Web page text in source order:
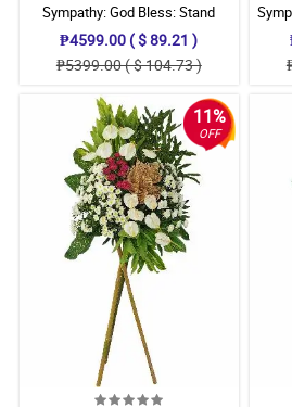
Sympathy: God Bless: Stand
Arrangement
₱4599.00 ( $ 89.21 )
₱5399.00 ( $ 104.73 )
11%
OFF